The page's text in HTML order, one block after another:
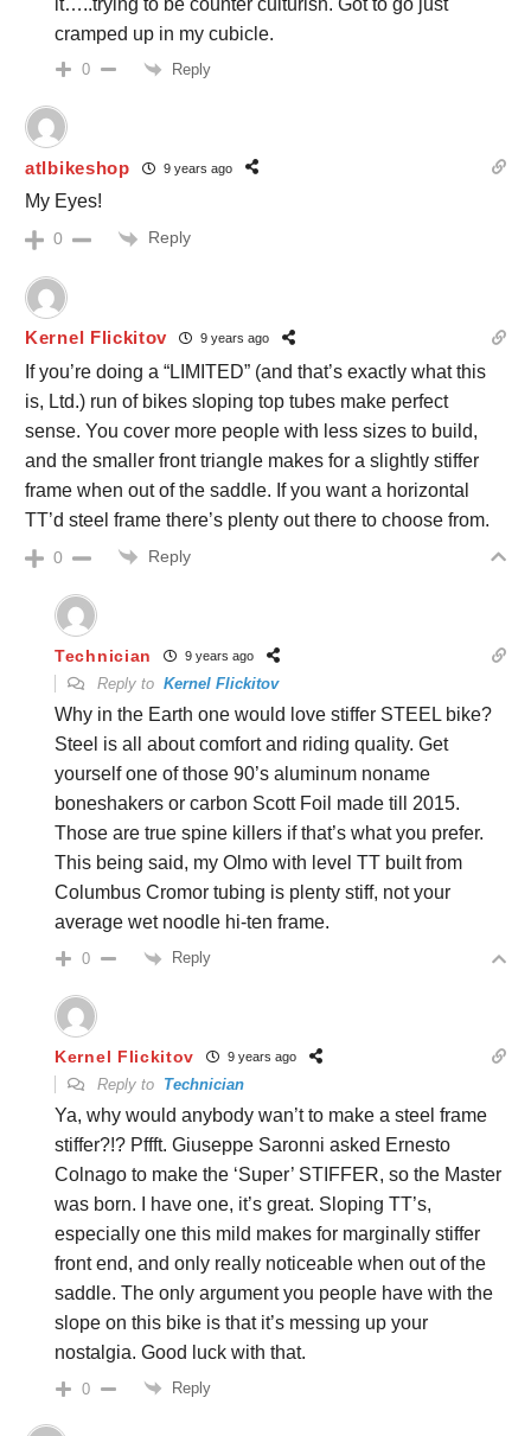
cramped up in my cubicle.
0 Reply
atlbikeshop 9 years ago
My Eyes!
0 Reply
Kernel Flickitov 9 years ago
If you’re doing a “LIMITED” (and that’s exactly what this
is, Ltd.) run of bikes sloping top tubes make perfect
sense. You cover more people with less sizes to build,
and the smaller front triangle makes for a slightly stiffer
frame when out of the saddle. If you want a horizontal
TT’d steel frame there’s plenty out there to choose from.
0 Reply
Technician 9 years ago
Reply to Kernel Flickitov
Why in the Earth one would love stiffer STEEL bike?
Steel is all about comfort and riding quality. Get
yourself one of those 90’s aluminum noname
boneshakers or carbon Scott Foil made till 2015.
Those are true spine killers if that’s what you prefer.
This being said, my Olmo with level TT built from
Columbus Cromor tubing is plenty stiff, not your
average wet noodle hi-ten frame.
0 Reply
Kernel Flickitov 9 years ago
Reply to Technician
Ya, why would anybody wan’t to make a steel frame
stiffer?!? Pffft. Giuseppe Saronni asked Ernesto
Colnago to make the ‘Super’ STIFFER, so the Master
was born. I have one, it’s great. Sloping TT’s,
especially one this mild makes for marginally stiffer
front end, and only really noticeable when out of the
saddle. The only argument you people have with the
slope on this bike is that it’s messing up your
nostalgia. Good luck with that.
0 Reply